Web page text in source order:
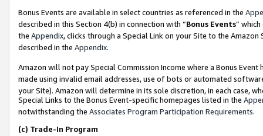
Bonus Events are available in select countries as referenced in the
described in this Section 4(b) in connection with “Bonus Events”
the Appendix, clicks through a Special Link on your Site to the
described in the Appendix.
Amazon will not pay Special Commission Income where a Bonus
made using invalid email addresses, use of bots or automated
your Site). Amazon will determine in its sole discretion, in each case,
Special Links to the Bonus Event-specific homepages listed in the
notwithstanding the Associates Program Participation Requirements.
(c) Trade-In Program